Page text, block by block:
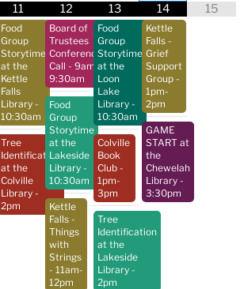
11
Food
Group
Storytime
at the
Kettle
Falls
Library -
10:30am
Tree
Identification
at the
Colville
Library -
2pm
12
Board of
Trustees
Conference
Call - 9am-
9:30am
Food
Group
Storytime
at the
Lakeside
Library -
10:30am
Kettle
Falls -
Things
with
Strings
- 11am-
12pm
13
Food
Group
Storytime
at the
Loon
Lake
Library -
10:30am
Colville
Book
Club -
1pm-
3pm
Tree
Identification
at the
Lakeside
Library -
2pm
14
Kettle
Falls -
Grief
Support
Group -
1pm-
2pm
GAME
START at
the
Chewelah
Library -
3:30pm
15